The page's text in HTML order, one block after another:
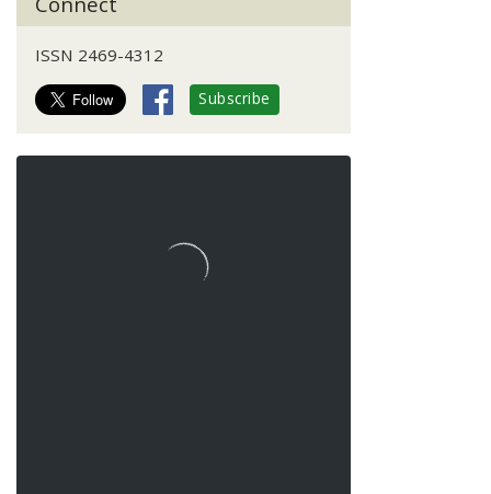
ISSN 2469-4312
Subscribe
Twitter Widget